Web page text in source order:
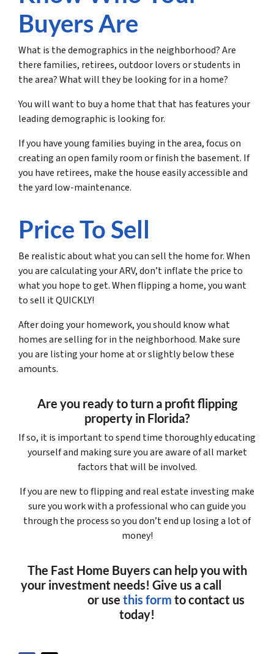
Buyers Are
What is the demographics in the neighborhood? Are
there families, retirees, outdoor lovers or students in
the area? What will they be looking for in a home?
You will want to buy a home that that has features your
leading demographic is looking for.
If you have young families buying in the area, focus on
creating an open family room or finish the basement. If
you have retirees, make the house easily accessible and
the yard low-maintenance.
Price To Sell
Be realistic about what you can sell the home for. When
you are calculating your ARV, don’t inflate the price to
what you hope to get. When flipping a home, you want
to sell it QUICKLY!
After doing your homework, you should know what
homes are selling for in the neighborhood. Make sure
you are listing your home at or slightly below these
amounts.
Are you ready to turn a profit flipping
property in Florida?
If so, it is important to spend time thoroughly educating
yourself and making sure you are aware of all market
factors that will be involved.
If you are new to flipping and real estate investing make
sure you work with a professional who can guide you
through the process so you don’t end up losing a lot of
money!
The Fast Home Buyers can help you with
your investment needs! Give us a call
or use this form to contact us
today!